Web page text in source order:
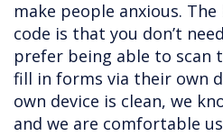
make people anxious.
code is that you don’t
prefer being able to scan
fill in forms via their own
own device is clean, we
and we are comfortable